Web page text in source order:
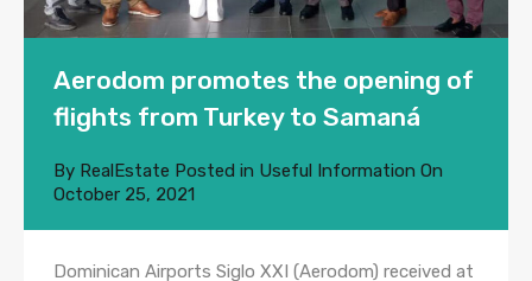
Aerodom promotes the opening of
flights from Turkey to Samaná
By RealEstate Posted in Useful Information On
October 25, 2021
Dominican Airports Siglo XXI (Aerodom) received at